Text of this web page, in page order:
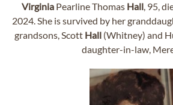
VirginiaPearline Thomas Hall, 95,
2024. She is survived by her
grandsons, Scott Hall (Whitney) and
daughter-in-law,